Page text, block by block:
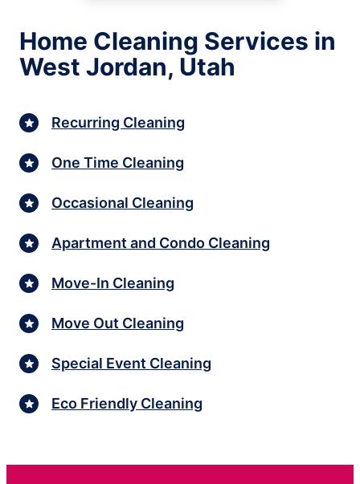
Home Cleaning Services in
West Jordan, Utah
Recurring Cleaning
One Time Cleaning
Occasional Cleaning
Apartment and Condo Cleaning
Move-In Cleaning
Move Out Cleaning
Special Event Cleaning
Eco Friendly Cleaning